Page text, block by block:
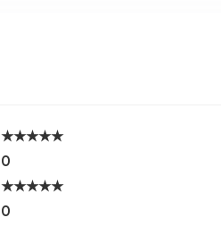
★★★★★
0
★★★★★
0